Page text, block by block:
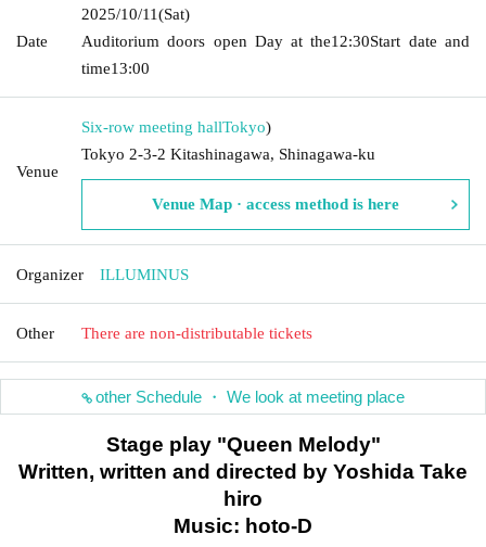
Date
2025/10/11(Sat)
Auditorium doors open Day at the12:30Start date and
time13:00
Venue
Six-row meeting hallTokyo)
Tokyo 2-3-2 Kitashinagawa, Shinagawa-ku
Venue Map · access method is here
Organizer ILLUMINUS
Other There are non-distributable tickets
other Schedule ・ We look at meeting place
Stage play "Queen Melody"
Written, written and directed by Yoshida Take
hiro
Music: hoto-D